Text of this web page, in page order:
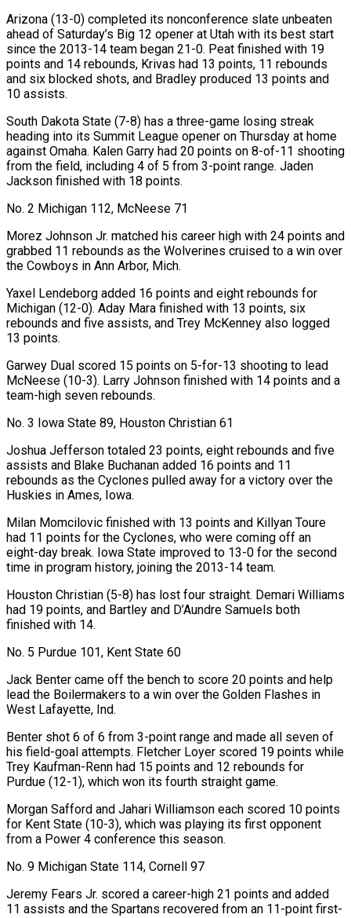
Arizona (13-0) completed its nonconference slate unbeaten
ahead of Saturday’s Big 12 opener at Utah with its best start
since the 2013-14 team began 21-0. Peat finished with 19
points and 14 rebounds, Krivas had 13 points, 11 rebounds
and six blocked shots, and Bradley produced 13 points and
10 assists.
South Dakota State (7-8) has a three-game losing streak
heading into its Summit League opener on Thursday at home
against Omaha. Kalen Garry had 20 points on 8-of-11 shooting
from the field, including 4 of 5 from 3-point range. Jaden
Jackson finished with 18 points.
No. 2 Michigan 112, McNeese 71
Morez Johnson Jr. matched his career high with 24 points and
grabbed 11 rebounds as the Wolverines cruised to a win over
the Cowboys in Ann Arbor, Mich.
Yaxel Lendeborg added 16 points and eight rebounds for
Michigan (12-0). Aday Mara finished with 13 points, six
rebounds and five assists, and Trey McKenney also logged
13 points.
Garwey Dual scored 15 points on 5-for-13 shooting to lead
McNeese (10-3). Larry Johnson finished with 14 points and a
team-high seven rebounds.
No. 3 Iowa State 89, Houston Christian 61
Joshua Jefferson totaled 23 points, ‌eight rebounds and five
assists and Blake Buchanan added 16 points and 11
rebounds as the Cyclones pulled away for a victory over the
Huskies in Ames, Iowa.
Milan Momcilovic finished with 13 ‌points and Killyan Toure
had 11 points for the Cyclones, who were coming off an
eight-day break. Iowa State improved to 13-0 for the second
time in program history, joining the 2013-14 team.
Houston Christian (5-8) has lost four straight. Demari Williams
had 19 points, and Bartley and D’Aundre Samuels both
finished with 14.
No. 5 Purdue 101, Kent State 60
Jack Benter came off the bench to score 20 points and help
lead the Boilermakers to a win over the Golden Flashes in
West Lafayette, Ind.
Benter shot 6 of 6 from 3-point range and made all seven of
his field-goal attempts. Fletcher Loyer scored 19 points while
Trey Kaufman-Renn had 15 points and 12 rebounds for
Purdue (12-1), which won its fourth straight game.
Morgan Safford and Jahari Williamson each scored 10 points
for Kent State (10-3), which was playing its ​first opponent
from a Power 4 conference this season.
No. 9 Michigan State 114, Cornell 97
Jeremy Fears Jr. scored a career-high 21 points and added
11 assists and the Spartans recovered from an 11-point first-